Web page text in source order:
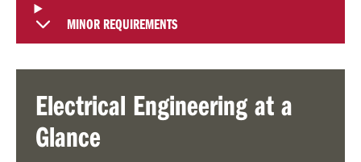
MINOR REQUIREMENTS
Electrical Engineering at a
Glance